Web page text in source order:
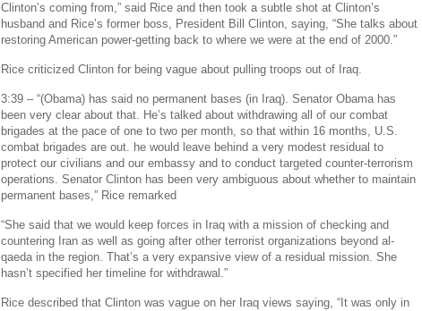
Clinton’s coming from,” said Rice and then took a subtle shot at Clinton’s
husband and Rice’s former boss, President Bill Clinton, saying, “She talks about
restoring American power-getting back to where we were at the end of 2000.”
Rice criticized Clinton for being vague about pulling troops out of Iraq.
3:39 – “(Obama) has said no permanent bases (in Iraq). Senator Obama has
been very clear about that. He’s talked about withdrawing all of our combat
brigades at the pace of one to two per month, so that within 16 months, U.S.
combat brigades are out. he would leave behind a very modest residual to
protect our civilians and our embassy and to conduct targeted counter-terrorism
operations. Senator Clinton has been very ambiguous about whether to maintain
permanent bases,” Rice remarked
“She said that we would keep forces in Iraq with a mission of checking and
countering Iran as well as going after other terrorist organizations beyond al-
qaeda in the region. That’s a very expansive view of a residual mission. She
hasn’t specified her timeline for withdrawal.”
Rice described that Clinton was vague on her Iraq views saying, “It was only in